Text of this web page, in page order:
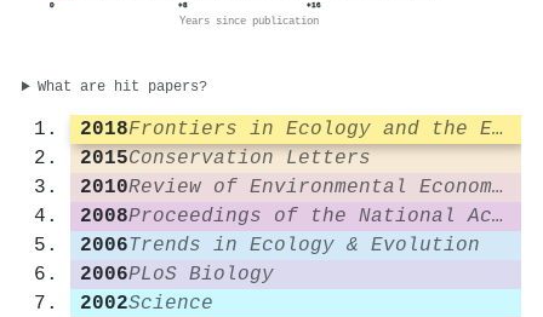
0 +8 +16
Years since publication
What are hit papers?
2018
Frontiers in Ecology and the Environment
2015Conservation Letters
2010
Review of Environmental Economics and Policy
2008
Proceedings of the National Academy of Sciences
2006Trends in Ecology & Evolution
2006PLoS Biology
2002Science